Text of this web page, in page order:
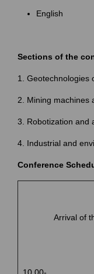
English
Sections of the
1. Geotechnologies
2. Mining machines
3. Robotization and
4. Industrial and
Conference
Arrival of